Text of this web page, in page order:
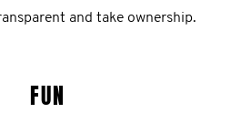
and take ownership.
FUN